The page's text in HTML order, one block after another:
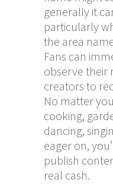
generally it
particularly
the area
Fans can
observe their
creators to
No matter
cooking,
dancing,
eager on,
publish
real cash.